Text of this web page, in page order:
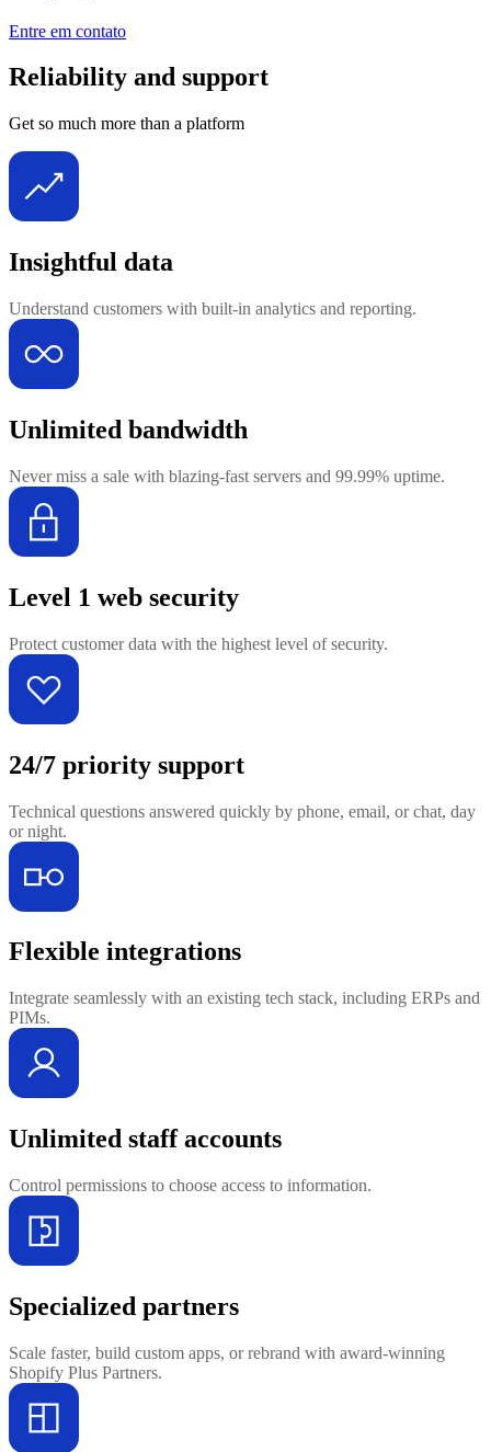
Entre em contato
Reliability and support
Get so much more than a platform
Insightful data
Understand customers with built-in analytics and reporting.
Unlimited bandwidth
Never miss a sale with blazing-fast servers and 99.99% uptime.
Level 1 web security
Protect customer data with the highest level of security.
24/7 priority support
Technical questions answered quickly by phone, email, or chat, day
or night.
Flexible integrations
Integrate seamlessly with an existing tech stack, including ERPs and
PIMs.
Unlimited staff accounts
Control permissions to choose access to information.
Specialized partners
Scale faster, build custom apps, or rebrand with award-winning
Shopify Plus Partners.